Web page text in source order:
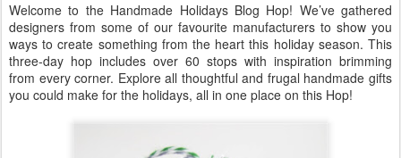
Welcome to the Handmade Holidays Blog Hop! We’ve gathered
designers from some of our favourite manufacturers to show you
ways to create something from the heart this holiday season. This
three-day hop includes over 60 stops with inspiration brimming
from every corner. Explore all thoughtful and frugal handmade gifts
you could make for the holidays, all in one place on this Hop!